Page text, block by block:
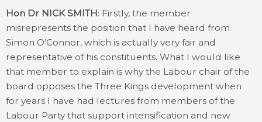
Hon Dr NICK SMITH: Firstly, the member
misrepresents the position that I have heard from
Simon O’Connor, which is actually very fair and
representative of his constituents. What I would like
that member to explain is why the Labour chair of the
board opposes the Three Kings development when
for years I have had lectures from members of the
Labour Party that support intensification and new